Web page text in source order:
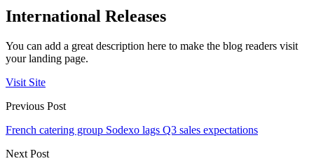
International Releases
You can add a great description here to make the blog readers visit
your landing page.
Visit Site
Previous Post
French catering group Sodexo lags Q3 sales expectations
Next Post